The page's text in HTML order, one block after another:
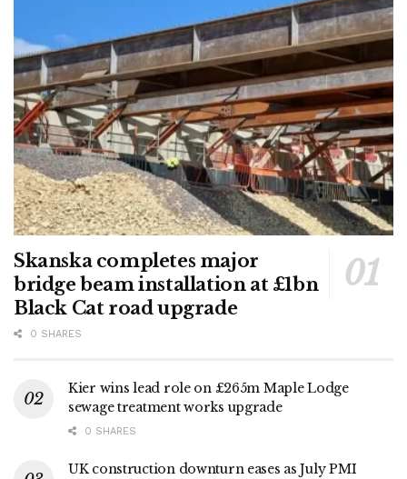
Skanska completes major
bridge beam installation at £1bn
Black Cat road upgrade
0 SHARES
Kier wins lead role on £265m Maple Lodge
sewage treatment works upgrade
0 SHARES
UK construction downturn eases as July PMI